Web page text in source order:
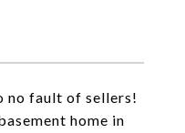
no fault of sellers!
home in